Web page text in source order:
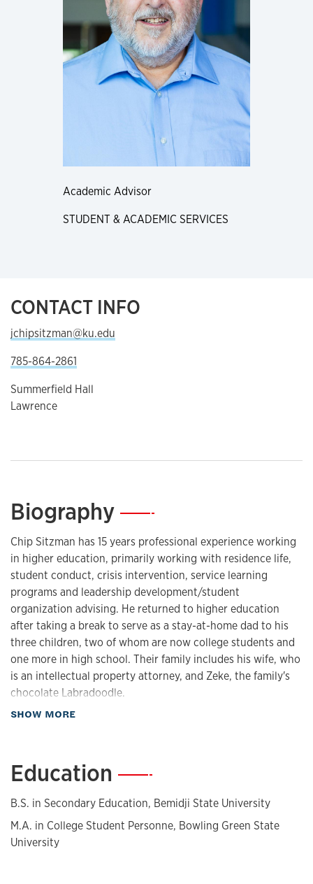
Academic Advisor
STUDENT & ACADEMIC SERVICES
CONTACT INFO
jchipsitzman@ku.edu
785-864-2861
Summerfield Hall
Lawrence
Biography—
Chip Sitzman has 15 years professional experience working
in higher education, primarily working with residence life,
student conduct, crisis intervention, service learning
programs and leadership development/student
organization advising. He returned to higher education
after taking a break to serve as a stay-at-home dad to his
three children, two of whom are now college students and
one more in high school. Their family includes his wife, who
is an intellectual property attorney, and Zeke, the family's
chocolate Labradoodle.
Interests and hobbies
church’s food pantry, volunteers at the food pantry, is an
adult leader and merit badge counselor for several Scouting
America (formerly Boy Scouts) troops, and likes to garden
and cook. He also is a certified human sexuality instructor
for youth through their church’s religious education
program.
SHOW MORE
Education —
B.S. in Secondary Education, Bemidji State University
M.A. in College Student Personne, Bowling Green State
University